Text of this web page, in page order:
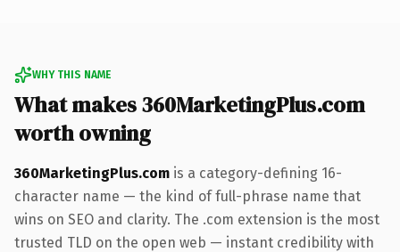
WHY THIS NAME
What makes 360MarketingPlus.com
worth owning
360MarketingPlus.com is a category-defining 16-
character name — the kind of full-phrase name that
wins on SEO and clarity. The .com extension is the most
trusted TLD on the open web — instant credibility with